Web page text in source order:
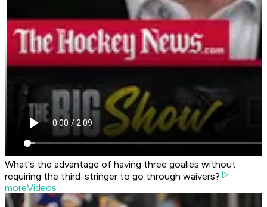
What's the advantage of having three goalies without
requiring the third-stringer to go through waivers?
moreVideos